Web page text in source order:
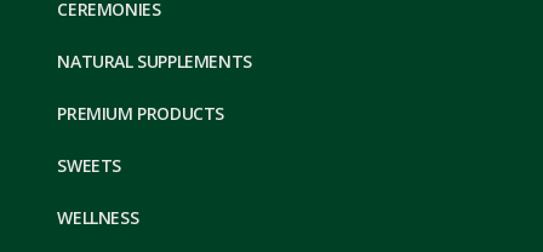
CEREMONIES
NATURAL SUPPLEMENTS
PREMIUM PRODUCTS
SWEETS
WELLNESS